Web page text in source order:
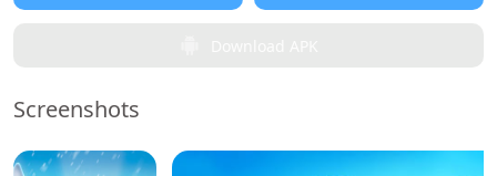
Screenshots